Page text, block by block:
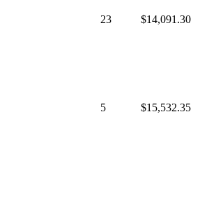
23 $14,091.30
5 $15,532.35